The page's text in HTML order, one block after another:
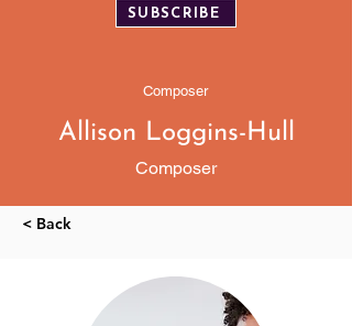
SUBSCRIBE
Composer
Allison Loggins-Hull
Composer
< Back